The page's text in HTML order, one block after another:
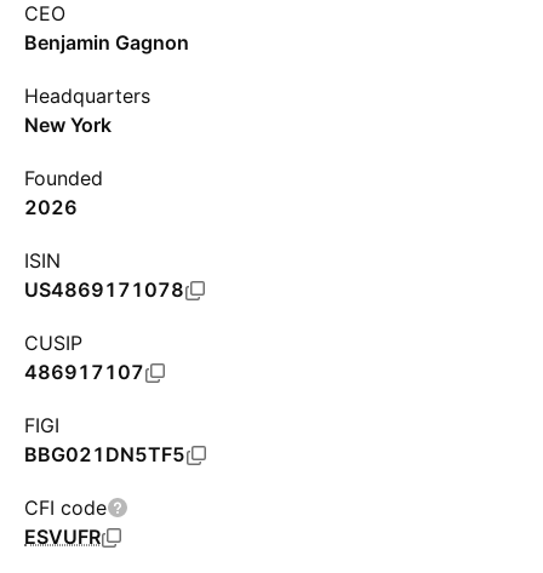
CEO
Benjamin Gagnon
Headquarters
New York
Founded
2026
ISIN
US4869171078
CUSIP
486917107
FIGI
BBG021DN5TF5
CFI code
ESVUFR